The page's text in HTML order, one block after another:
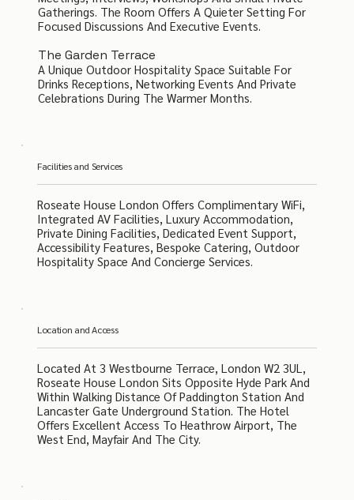
Gatherings. The Room Offers A Quieter Setting For
Focused Discussions And Executive Events.
The Garden Terrace
A Unique Outdoor Hospitality Space Suitable For
Drinks Receptions, Networking Events And Private
Celebrations During The Warmer Months.
Facilities and Services
Roseate House London Offers Complimentary WiFi,
Integrated AV Facilities, Luxury Accommodation,
Private Dining Facilities, Dedicated Event Support,
Accessibility Features, Bespoke Catering, Outdoor
Hospitality Space And Concierge Services.
Location and Access
Located At 3 Westbourne Terrace, London W2 3UL,
Roseate House London Sits Opposite Hyde Park And
Within Walking Distance Of Paddington Station And
Lancaster Gate Underground Station. The Hotel
Offers Excellent Access To Heathrow Airport, The
West End, Mayfair And The City.